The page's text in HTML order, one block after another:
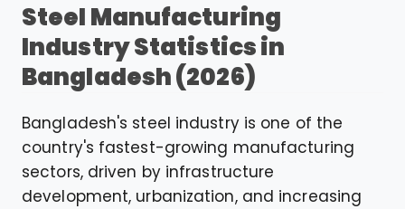
Steel Manufacturing
Industry Statistics in
Bangladesh (2026)
Bangladesh's steel industry is one of the
country's fastest-growing manufacturing
sectors, driven by infrastructure
development, urbanization, and increasing